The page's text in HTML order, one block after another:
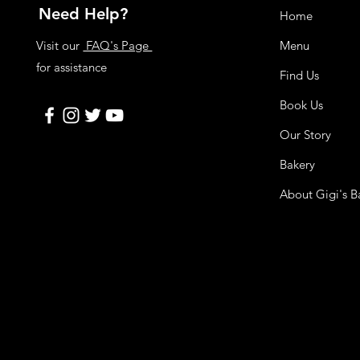
Need Help?
Visit our FAQ's Page
for assistance
Home
Menu
Find Us
Book Us
Our Story
Bakery
About Gigi's